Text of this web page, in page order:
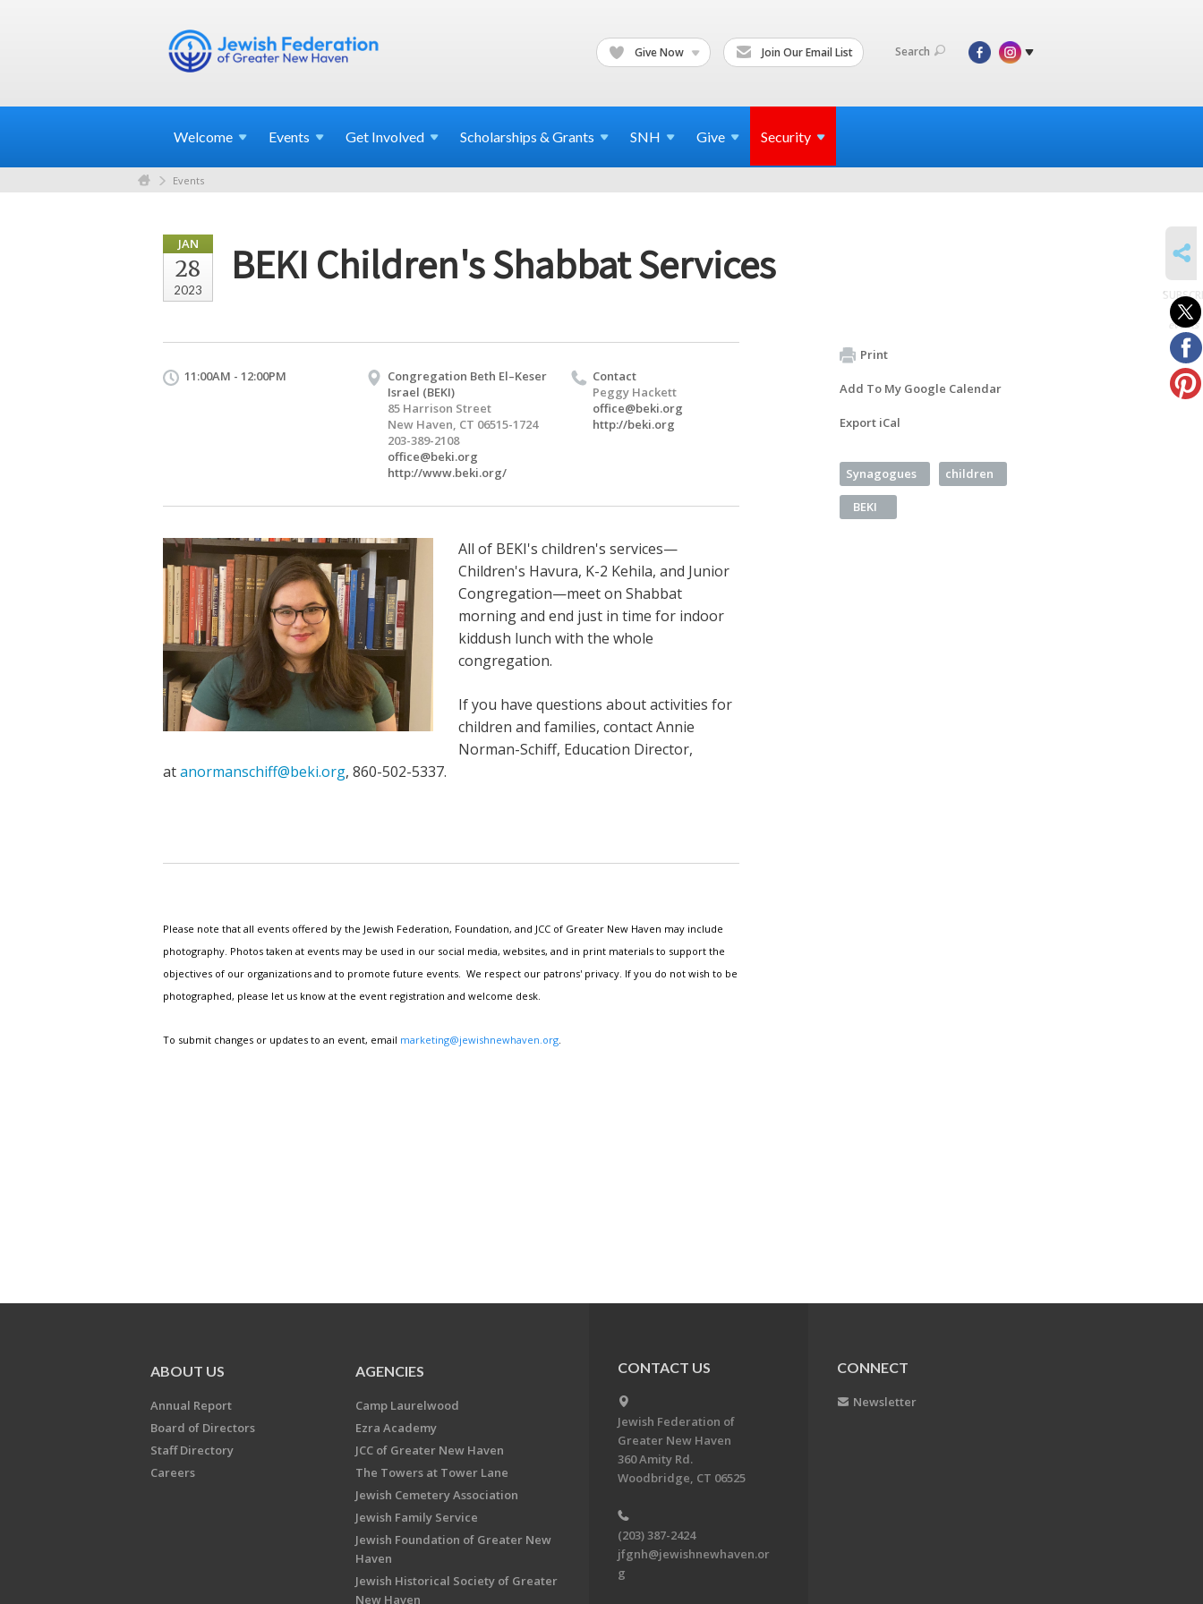
Give Now Join Our Email List Search
Welcome Events Get Involved Scholarships & Grants SNH Give Security
Events
JAN
28
2023
BEKI Children's Shabbat Services
11:00AM - 12:00PM
Congregation Beth El–Keser
Israel (BEKI)
85 Harrison Street
New Haven, CT 06515-1724
203-389-2108
office@beki.org
http://www.beki.org/
Contact
Peggy Hackett
office@beki.org
http://beki.org
All of BEKI's children's services—
Children's Havura, K-2 Kehila, and Junior
Congregation—meet on Shabbat
morning and end just in time for indoor
kiddush lunch with the whole
congregation.
If you have questions about activities for
children and families, contact Annie
Norman-Schiff, Education Director,
atanormanschiff@beki.org, 860-502-5337.
Please note that all events offered by the Jewish Federation, Foundation, and JCC of Greater New Haven may include
photography. Photos taken at events may be used in our social media, websites, and in print materials to support the
objectives of our organizations and to promote future events. We respect our patrons' privacy. If you do not wish to be
photographed, please let us know at the event registration and welcome desk.
To submit changes or updates to an event, email marketing@jewishnewhaven.org
Print
Add To My Google Calendar
Export iCal
Synagogues children
BEKI
to
events
ABOUT US
Annual Report
Board of Directors
Staff Directory
Careers
AGENCIES
Camp Laurelwood
Ezra Academy
JCC of Greater New Haven
The Towers at Tower Lane
Jewish Cemetery Association
Jewish Family Service
Jewish Foundation of Greater New
Haven
Jewish Historical Society of Greater
New Haven
CONTACT US
Jewish Federation of
Greater New Haven
360 Amity Rd.
Woodbridge, CT 06525
(203) 387-2424
jfgnh@jewishnewhaven.or
g
CONNECT
Newsletter